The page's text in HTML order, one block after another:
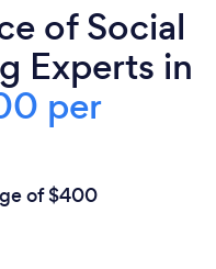
of Social
Experts in
per
of $400